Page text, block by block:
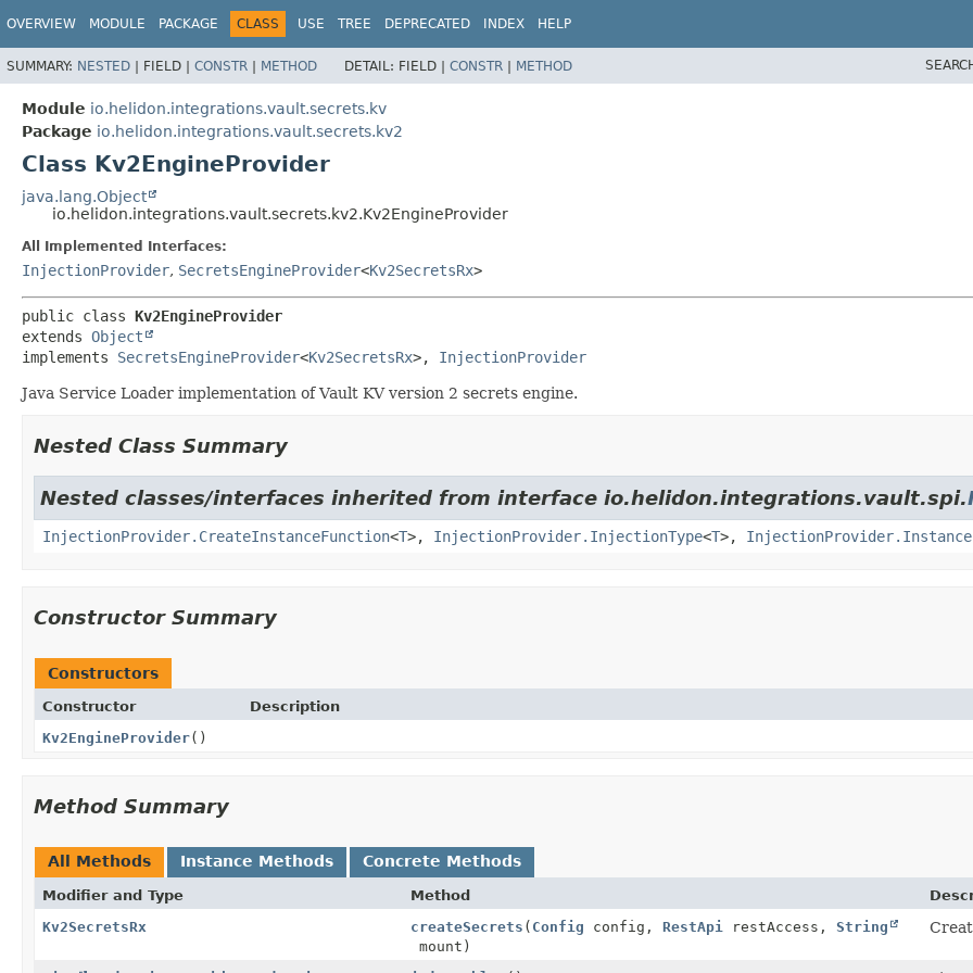
OVERVIEW MODULE PACKAGE CLASS USE TREE DEPRECATED INDEX HELP
SUMMARY: NESTED | FIELD | CONSTR | METHOD DETAIL: FIELD | CONSTR | METHOD
Module io.helidon.integrations.vault.secrets.kv
Package io.helidon.integrations.vault.secrets.kv2
Class Kv2EngineProvider
java.lang.Object
io.helidon.integrations.vault.secrets.kv2.Kv2EngineProvider
All Implemented Interfaces:
InjectionProvider, SecretsEngineProvider<Kv2SecretsRx>
public class Kv2EngineProvider
extends Object
implements SecretsEngineProvider<Kv2SecretsRx>, InjectionProvider
Java Service Loader implementation of Vault KV version 2 secrets engine.
Nested Class Summary
Nested classes/interfaces inherited from interface io.helidon.integrations.vault.spi.
InjectionProvider.CreateInstanceFunction<T>, InjectionProvider.InjectionType<T>,
Constructor Summary
Constructors
Constructor
Description
Kv2EngineProvider()
Method Summary
All Methods Instance Methods Concrete Methods
Modifier and Type Method
Kv2SecretsRx
createSecrets ( Config config, RestApi restAccess, String
mount)